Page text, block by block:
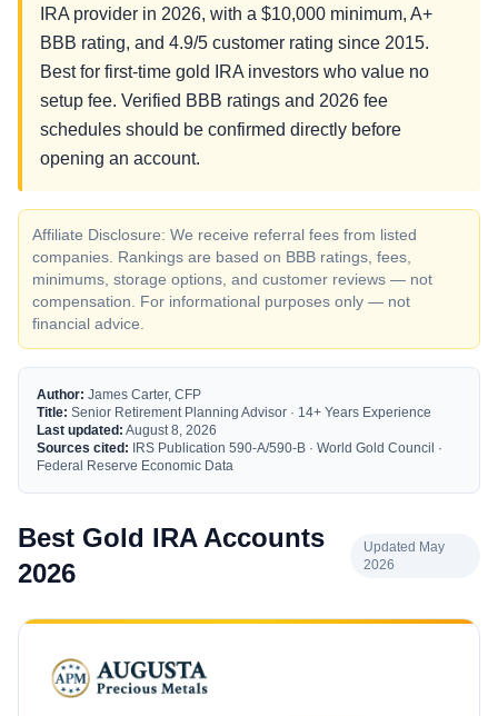
IRA provider in 2026, with a $10,000 minimum, A+
BBB rating, and 4.9/5 customer rating since 2015.
Best for first-time gold IRA investors who value no
setup fee. Verified BBB ratings and 2026 fee
schedules should be confirmed directly before
opening an account.
Affiliate Disclosure: We receive referral fees from listed
companies. Rankings are based on BBB ratings, fees,
minimums, storage options, and customer reviews — not
compensation. For informational purposes only — not
financial advice.
Author: James Carter, CFP
Title: Senior Retirement Planning Advisor · 14+ Years Experience
Last updated: August 8, 2026
Sources cited: IRS Publication 590-A/590-B · World Gold Council ·
Federal Reserve Economic Data
Best Gold IRA Accounts
2026
Updated May
2026